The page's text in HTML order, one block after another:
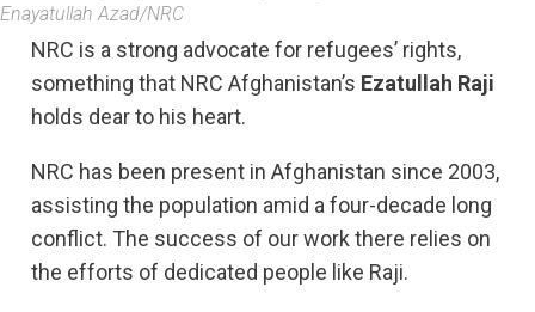
Enayatullah Azad/NRC
NRC is a strong advocate for refugees’ rights,
something that NRC Afghanistan’s Ezatullah Raji
holds dear to his heart.
NRC has been present in Afghanistan since 2003,
assisting the population amid a four-decade long
conflict. The success of our work there relies on
the efforts of dedicated people like Raji.